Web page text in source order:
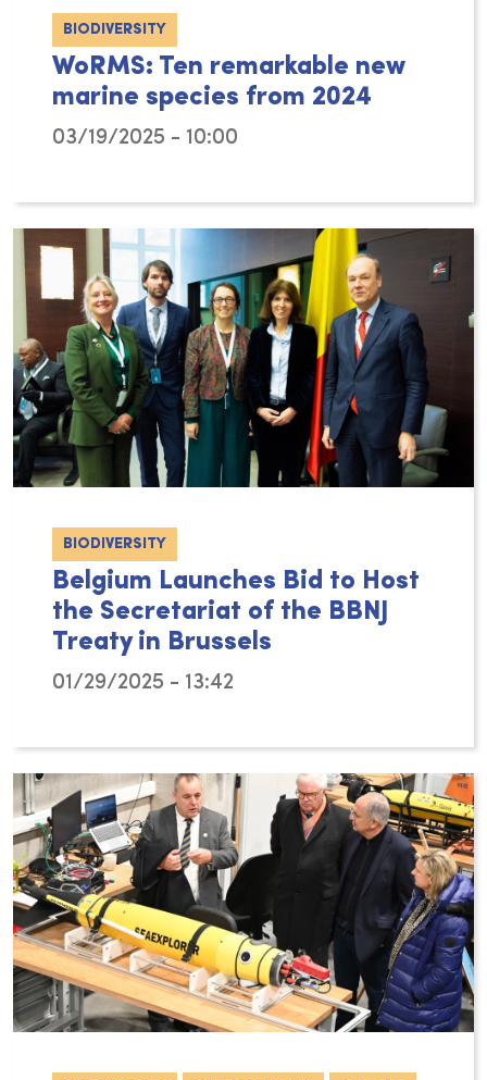
BIODIVERSITY
WoRMS: Ten remarkable new
marine species from 2024
03/19/2025 - 10:00
BIODIVERSITY
Belgium Launches Bid to Host
the Secretariat of the BBNJ
Treaty in Brussels
01/29/2025 - 13:42